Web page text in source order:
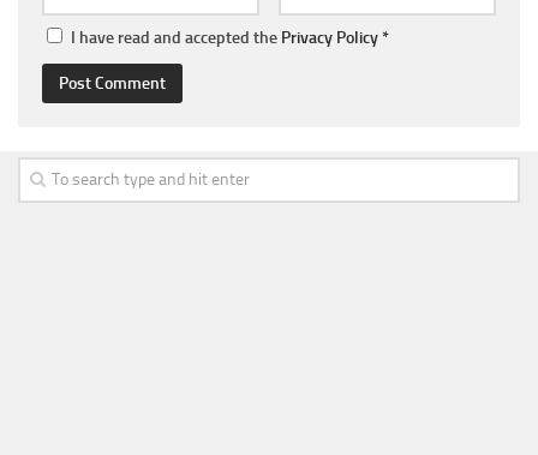
I have read and accepted the Privacy Policy*